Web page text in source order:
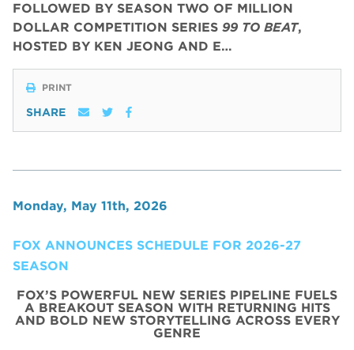
FOLLOWED BY SEASON TWO OF MILLION
DOLLAR COMPETITION SERIES 99 TO BEAT,
HOSTED BY KEN JEONG AND E…
PRINT
SHARE
Monday, May 11th, 2026
FOX ANNOUNCES SCHEDULE FOR 2026-27
SEASON
FOX’S POWERFUL NEW SERIES PIPELINE FUELS
A BREAKOUT SEASON WITH RETURNING HITS
AND BOLD NEW STORYTELLING ACROSS EVERY
GENRE